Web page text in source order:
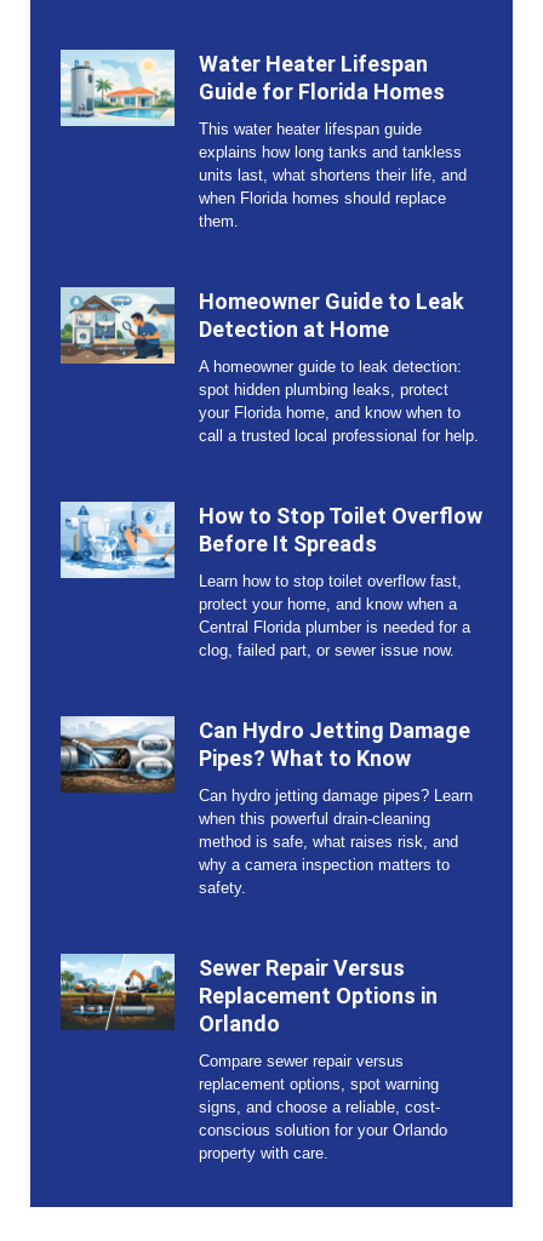
Water Heater Lifespan
Guide for Florida Homes
This water heater lifespan guide
explains how long tanks and tankless
units last, what shortens their life, and
when Florida homes should replace
them.
Homeowner Guide to Leak
Detection at Home
A homeowner guide to leak detection:
spot hidden plumbing leaks, protect
your Florida home, and know when to
call a trusted local professional for help.
How to Stop Toilet Overflow
Before It Spreads
Learn how to stop toilet overflow fast,
protect your home, and know when a
Central Florida plumber is needed for a
clog, failed part, or sewer issue now.
Can Hydro Jetting Damage
Pipes? What to Know
Can hydro jetting damage pipes? Learn
when this powerful drain-cleaning
method is safe, what raises risk, and
why a camera inspection matters to
safety.
Sewer Repair Versus
Replacement Options in
Orlando
Compare sewer repair versus
replacement options, spot warning
signs, and choose a reliable, cost-
conscious solution for your Orlando
property with care.